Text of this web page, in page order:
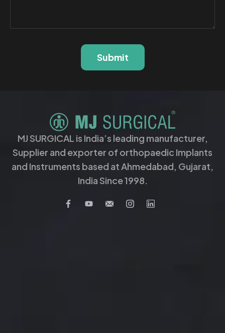
Submit
MJ SURGICAL is India’s leading manufacturer,
Supplier and exporter of orthopaedic Implants
and Instruments based at Ahmedabad, Gujarat,
India Since 1998.